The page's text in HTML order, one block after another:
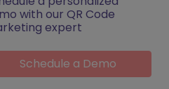
with our QR Code
expert
Schedule a Demo